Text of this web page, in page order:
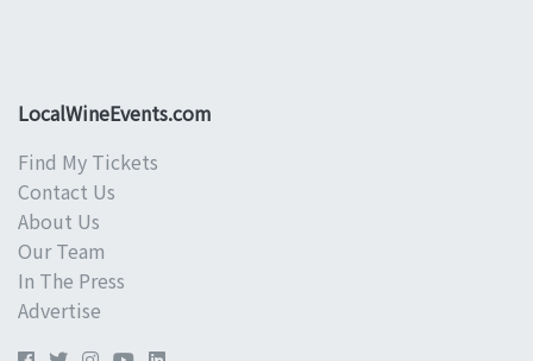
LocalWineEvents.com
Find My Tickets
Contact Us
About Us
Our Team
In The Press
Advertise